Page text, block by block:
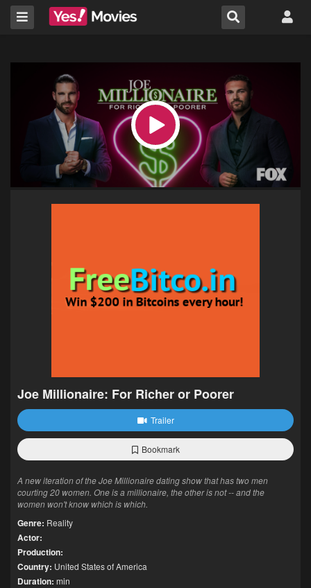
Joe Millionaire: For Richer or Poorer
Trailer
Bookmark
A new iteration of the Joe Millionaire dating show that has two men
courting 20 women. One is a millionaire, the other is not -- and the
women won't know which is which.
Genre: Reality
Actor:
Production:
Country: United States of America
Duration: min